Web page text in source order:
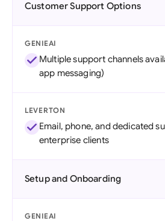
Customer Support Options
GENIEAI
Multiple support channels
app messaging)
LEVERTON
Email, phone, and dedicated
enterprise clients
Setup and Onboarding
GENIEAI